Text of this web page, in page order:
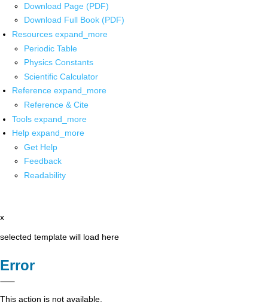
Download Page (PDF)
Download Full Book (PDF)
Resources expand_more
Periodic Table
Physics Constants
Scientific Calculator
Reference expand_more
Reference & Cite
Tools expand_more
Help expand_more
Get Help
Feedback
Readability
x
selected template will load here
Error
This action is not available.